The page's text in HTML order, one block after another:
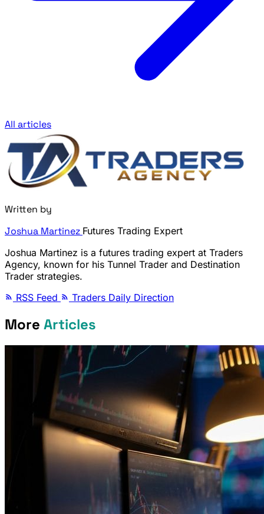
All articles
Written by
Joshua Martinez Futures Trading Expert
Joshua Martinez is a futures trading expert at Traders
Agency, known for his Tunnel Trader and Destination
Trader strategies.
RSS Feed
Traders Daily Direction
More Articles